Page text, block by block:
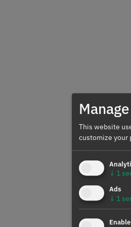
This website
customize your
↓ 1
Ads
↓ 1